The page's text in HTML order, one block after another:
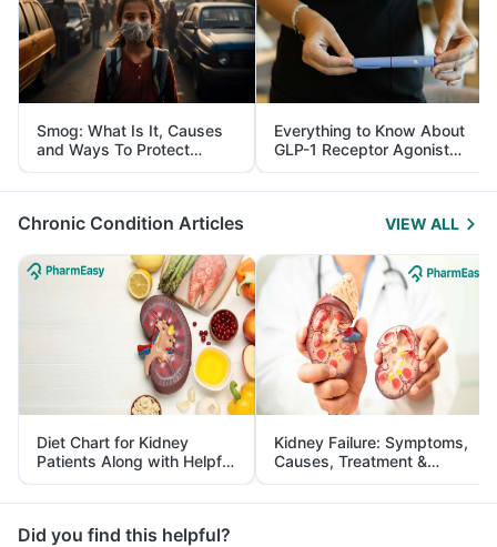
Smog: What Is It, Causes
and Ways To Protect
Yourself From It
Everything to Know About
GLP-1 Receptor Agonist
and Its Role in Weight
Management
Chronic Condition Articles VIEW ALL
Diet Chart for Kidney
Patients Along with Helpful
Tips
Kidney Failure: Symptoms,
Causes, Treatment &
Prevention
Did you find this helpful?